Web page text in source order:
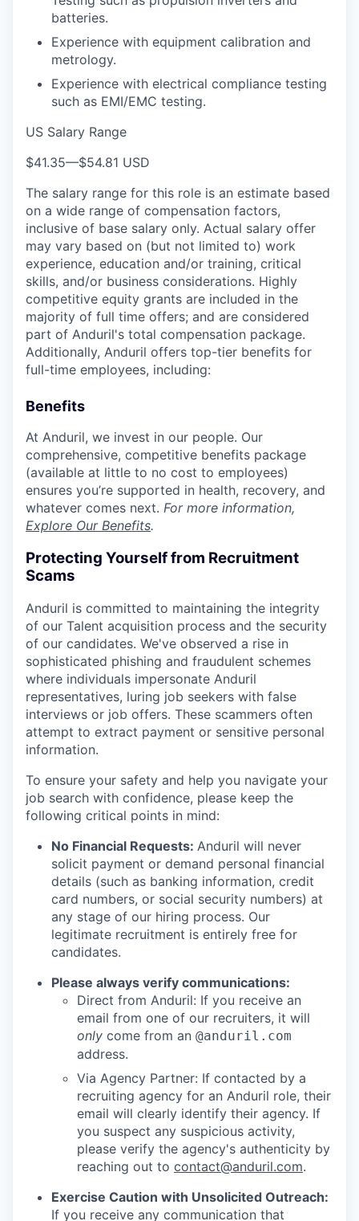
batteries.
Experience with equipment calibration and
metrology.
Experience with electrical compliance testing
such as EMI/EMC testing.
US Salary Range
$41.35—$54.81 USD
The salary range for this role is an estimate based
on a wide range of compensation factors,
inclusive of base salary only. Actual salary offer
may vary based on (but not limited to) work
experience, education and/or training, critical
skills, and/or business considerations. Highly
competitive equity grants are included in the
majority of full time offers; and are considered
part of Anduril's total compensation package.
Additionally, Anduril offers top-tier benefits for
full-time employees, including:
Benefits
At Anduril, we invest in our people. Our
comprehensive, competitive benefits package
(available at little to no cost to employees)
ensures you’re supported in health, recovery, and
whatever comes next. For more information,
Explore Our Benefits.
Protecting Yourself from Recruitment
Scams
Anduril is committed to maintaining the integrity
of our Talent acquisition process and the security
of our candidates. We've observed a rise in
sophisticated phishing and fraudulent schemes
where individuals impersonate Anduril
representatives, luring job seekers with false
interviews or job offers. These scammers often
attempt to extract payment or sensitive personal
information.
To ensure your safety and help you navigate your
job search with confidence, please keep the
following critical points in mind:
No Financial Requests: Anduril will never
solicit payment or demand personal financial
details (such as banking information, credit
card numbers, or social security numbers) at
any stage of our hiring process. Our
legitimate recruitment is entirely free for
candidates.
Please always verify communications:
Direct from Anduril: If you receive an
email from one of our recruiters, it will
only come from an @anduril.com
address.
Via Agency Partner: If contacted by a
recruiting agency for an Anduril role, their
email will clearly identify their agency. If
you suspect any suspicious activity,
please verify the agency's authenticity by
reaching out to contact@anduril.com.
Exercise Caution with Unsolicited Outreach:
If you receive any communication that